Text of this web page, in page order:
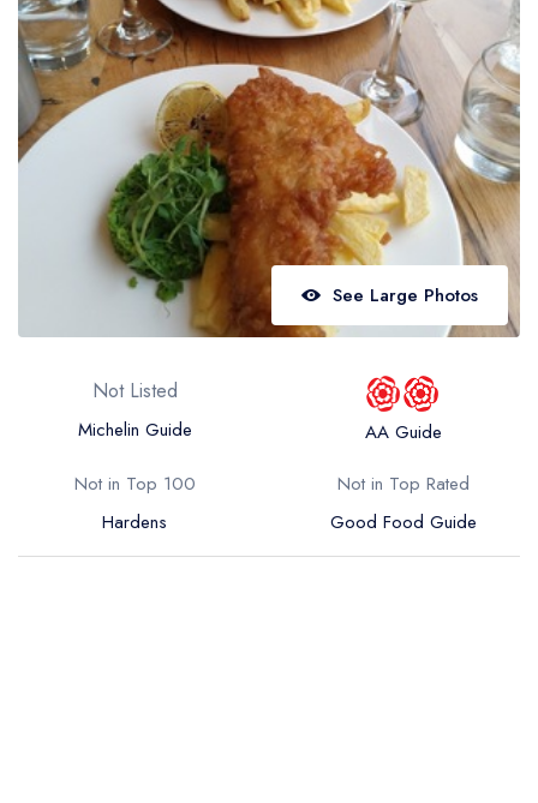
Best restaurants in Northern Ireland
View all best restaurant areas
Best gastropubs in the UK and Ireland
View all best gastropub areas
Best afternoon tea in the UK and Ireland
View all best afternoon tea areas
Best restaurants by cuisine
Best restaurants from celebrity chefs
See Large Photos
Not Listed
Michelin Guide
AA Guide
Not in Top 100
Hardens
Not in Top Rated
Good Food Guide